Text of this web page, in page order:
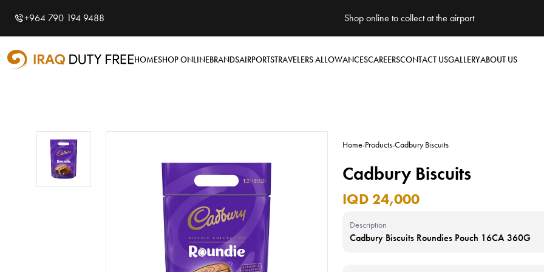
Shopping Cart
Your cart is empty
+964 790 194 9488 Shop online to collect at the airport
HOMESHOP ONLINEBRANDSAIRPORTSTRAVELERS ALLOWANCESCAREERSCONTACT USGALLERYABOUT US
Home-Products-Cadbury Biscuits
Cadbury Biscuits
IQD 24,000
Description
Cadbury Biscuits Roundies Pouch 16CA 360G